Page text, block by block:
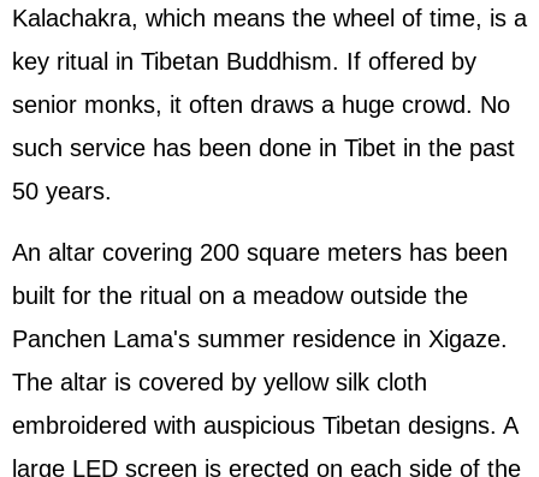
Kalachakra, which means the wheel of time, is a
key ritual in Tibetan Buddhism. If offered by
senior monks, it often draws a huge crowd. No
such service has been done in Tibet in the past
50 years.
An altar covering 200 square meters has been
built for the ritual on a meadow outside the
Panchen Lama's summer residence in Xigaze.
The altar is covered by yellow silk cloth
embroidered with auspicious Tibetan designs. A
large LED screen is erected on each side of the